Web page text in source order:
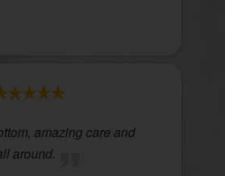
amazing care and
around.